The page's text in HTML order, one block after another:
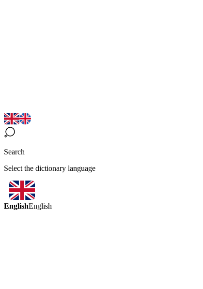
Search
Select the dictionary language
EnglishEnglish